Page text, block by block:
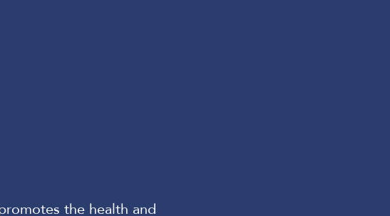
the health and